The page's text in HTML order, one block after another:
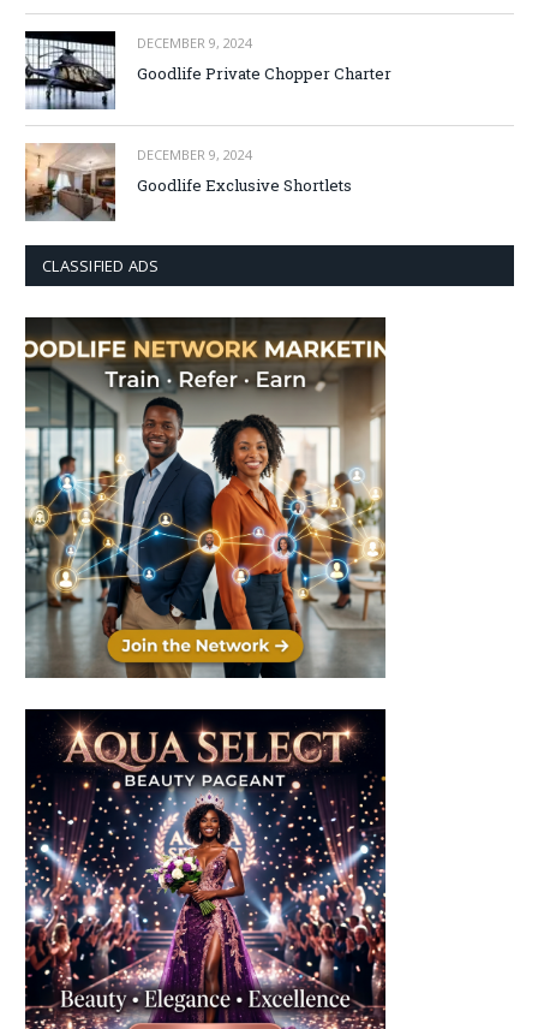
DECEMBER 9, 2024
Goodlife Private Chopper Charter
DECEMBER 9, 2024
Goodlife Exclusive Shortlets
CLASSIFIED ADS